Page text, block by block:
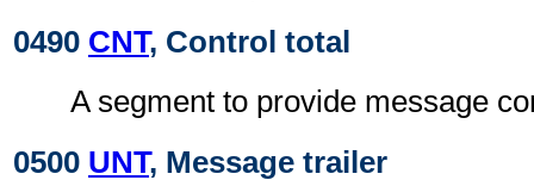
0490 CNT, Control total
A segment to provide message
0500 UNT, Message trailer